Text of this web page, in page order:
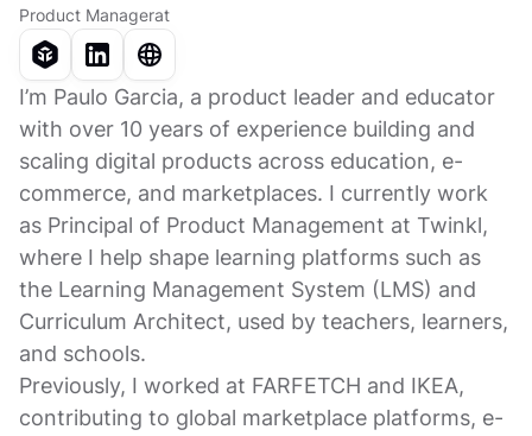
Product Managerat
I’m Paulo Garcia, a product leader and educator
with over 10 years of experience building and
scaling digital products across education, e-
commerce, and marketplaces. I currently work
as Principal of Product Management at Twinkl,
where I help shape learning platforms such as
the Learning Management System (LMS) and
Curriculum Architect, used by teachers, learners,
and schools.
Previously, I worked at FARFETCH and IKEA,
contributing to global marketplace platforms, e-